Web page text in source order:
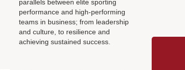
parallels between elite sporting
performance and high-performing
teams in business; from leadership
and culture, to resilience and
achieving sustained success.